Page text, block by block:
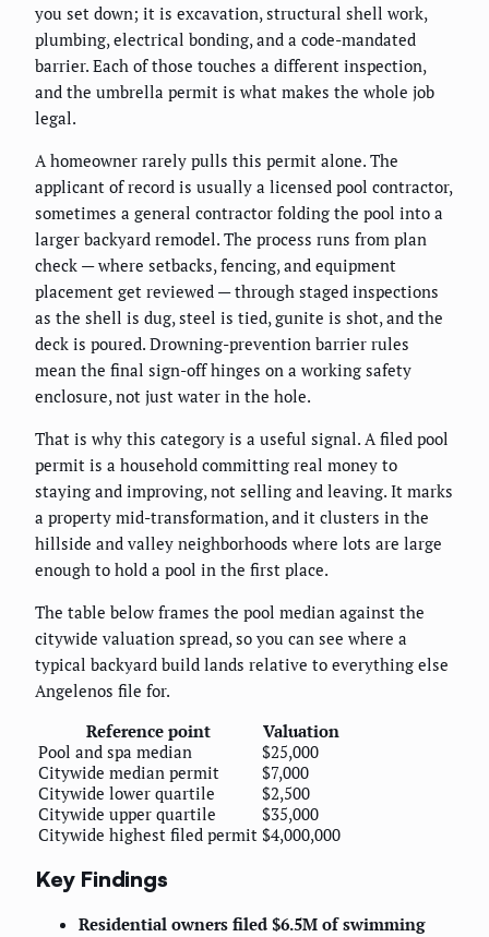
you set down; it is excavation, structural shell work,
plumbing, electrical bonding, and a code-mandated
barrier. Each of those touches a different inspection,
and the umbrella permit is what makes the whole job
legal.
A homeowner rarely pulls this permit alone. The
applicant of record is usually a licensed pool contractor,
sometimes a general contractor folding the pool into a
larger backyard remodel. The process runs from plan
check — where setbacks, fencing, and equipment
placement get reviewed — through staged inspections
as the shell is dug, steel is tied, gunite is shot, and the
deck is poured. Drowning-prevention barrier rules
mean the final sign-off hinges on a working safety
enclosure, not just water in the hole.
That is why this category is a useful signal. A filed pool
permit is a household committing real money to
staying and improving, not selling and leaving. It marks
a property mid-transformation, and it clusters in the
hillside and valley neighborhoods where lots are large
enough to hold a pool in the first place.
The table below frames the pool median against the
citywide valuation spread, so you can see where a
typical backyard build lands relative to everything else
Angelenos file for.
Reference point
Valuation
Pool and spa median
$25,000
Citywide median permit
$7,000
Citywide lower quartile
$2,500
Citywide upper quartile
$35,000
Citywide highest filed permit $4,000,000
Key Findings
Residential owners filed $6.5M of swimming